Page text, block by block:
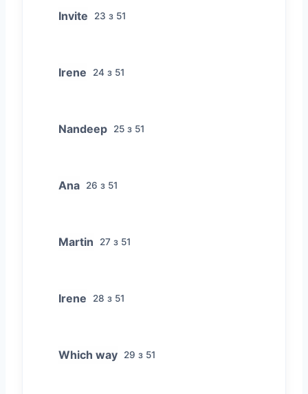
23 з 51
Invite
24 з 51
Irene
25 з 51
Nandeep
26 з 51
Ana
27 з 51
Martin
28 з 51
Irene
29 з 51
Which way